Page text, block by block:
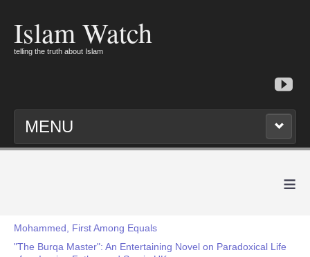
Islam Watch
telling the truth about Islam
MENU
≡
Mohammed, First Among Equals
"The Burqa Master": An Entertaining Novel on Paradoxical Life